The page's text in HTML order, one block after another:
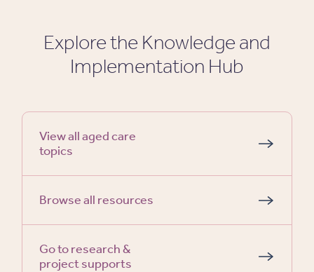
Explore the Knowledge and
Implementation Hub
View all aged care
topics
Browse all resources
Go to research &
project supports